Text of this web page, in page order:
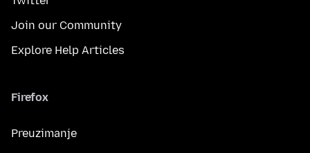
Join our Community
Explore Help Articles
Firefox
Preuzimanje